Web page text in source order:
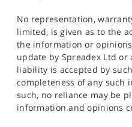
No representation,
limited, is given as to the
the information or
update by Spreadex Ltd
liability is accepted by
completeness of any such
such, no reliance may be
information and opinions